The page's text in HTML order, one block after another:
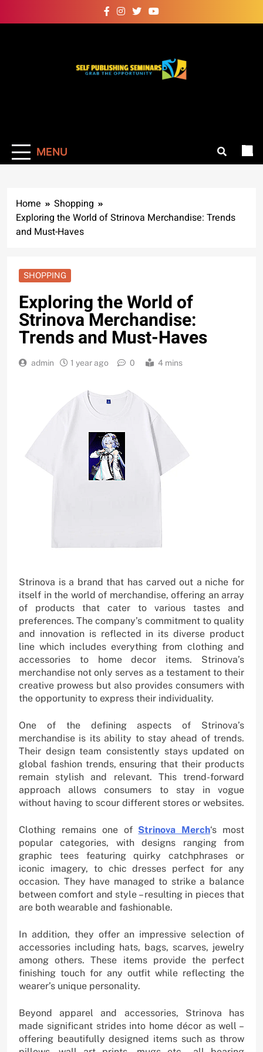
to
MENU
Home
Shopping
Exploring the World of Strinova Merchandise: Trends
and Must-Haves
SHOPPING
Exploring the World of
Strinova Merchandise:
Trends and Must-Haves
admin 1 year ago 0 4 mins
Strinova is a brand that has carved out a niche for
itself in the world of merchandise, offering an array
of products that cater to various tastes and
preferences. The company’s commitment to quality
and innovation is reflected in its diverse product
line which includes everything from clothing and
accessories to home decor items. Strinova’s
merchandise not only serves as a testament to their
creative prowess but also provides consumers with
the opportunity to express their individuality.
One of the defining aspects of Strinova’s
merchandise is its ability to stay ahead of trends.
Their design team consistently stays updated on
global fashion trends, ensuring that their products
remain stylish and relevant. This trend-forward
approach allows consumers to stay in vogue
without having to scour different stores or websites.
Clothing remains one of Strinova Merch‘s most
popular categories, with designs ranging from
graphic tees featuring quirky catchphrases or
iconic imagery, to chic dresses perfect for any
occasion. They have managed to strike a balance
between comfort and style – resulting in pieces that
are both wearable and fashionable.
In addition, they offer an impressive selection of
accessories including hats, bags, scarves, jewelry
among others. These items provide the perfect
finishing touch for any outfit while reflecting the
wearer’s unique personality.
Beyond apparel and accessories, Strinova has
made significant strides into home décor as well –
offering beautifully designed items such as throw